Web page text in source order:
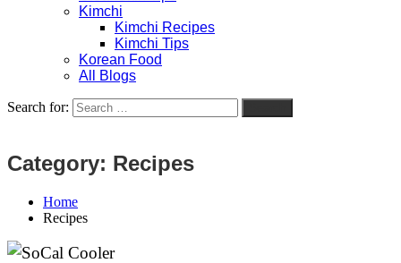
Kimchi
Kimchi Recipes
Kimchi Tips
Korean Food
All Blogs
Search for:
Category: Recipes
Home
Recipes